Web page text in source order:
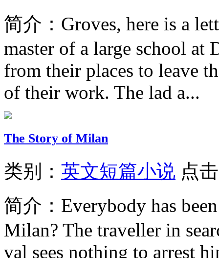
简介： Groves, here is a
master of a large school at
from their places to leave
of their work. The lad a...
The Story of Milan
类别： 英文短篇小说 点
简介： Everybody has
Milan? The traveller in
val sees nothing to arrest